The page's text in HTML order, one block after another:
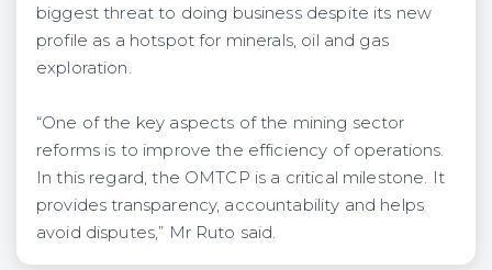
biggest threat to doing business despite its new
profile as a hotspot for minerals, oil and gas
exploration.
“One of the key aspects of the mining sector
reforms is to improve the efficiency of operations.
In this regard, the OMTCP is a critical milestone. It
provides transparency, accountability and helps
avoid disputes,” Mr Ruto said.